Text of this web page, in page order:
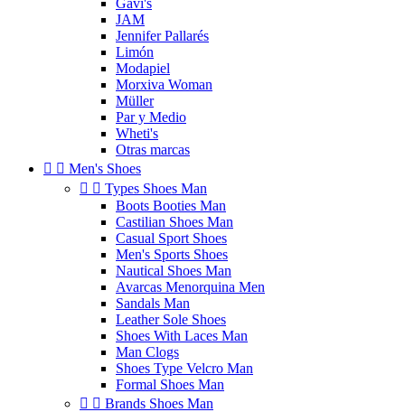
Gavi's
JAM
Jennifer Pallarés
Limón
Modapiel
Morxiva Woman
Müller
Par y Medio
Wheti's
Otras marcas
  Men's Shoes
  Types Shoes Man
Boots Booties Man
Castilian Shoes Man
Casual Sport Shoes
Men's Sports Shoes
Nautical Shoes Man
Avarcas Menorquina Men
Sandals Man
Leather Sole Shoes
Shoes With Laces Man
Man Clogs
Shoes Type Velcro Man
Formal Shoes Man
  Brands Shoes Man